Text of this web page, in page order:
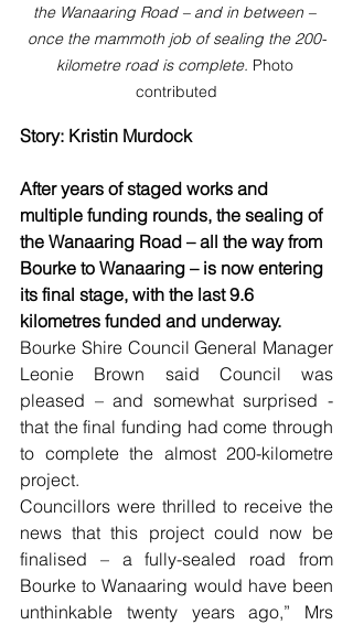
the Wanaaring Road – and in between –
once the mammoth job of sealing the 200-
kilometre road is complete. Photo
contributed
Story: Kristin Murdock
After years of staged works and
multiple funding rounds, the sealing of
the Wanaaring Road – all the way from
Bourke to Wanaaring – is now entering
its final stage, with the last 9.6
kilometres funded and underway.
Bourke Shire Council General Manager
Leonie Brown said Council was
pleased – and somewhat surprised -
that the final funding had come through
to complete the almost 200-kilometre
project.
Councillors were thrilled to receive the
news that this project could now be
finalised – a fully-sealed road from
Bourke to Wanaaring would have been
unthinkable twenty years ago,” Mrs